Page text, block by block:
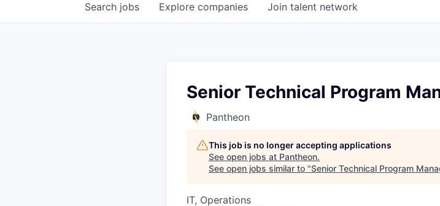
Search jobs Explore companies Join talent network
Senior Technical Program
Pantheon
This job is no longer accepting applications
See open jobs at Pantheon.
See open jobs similar to "Senior Technical Program
IT, Operations